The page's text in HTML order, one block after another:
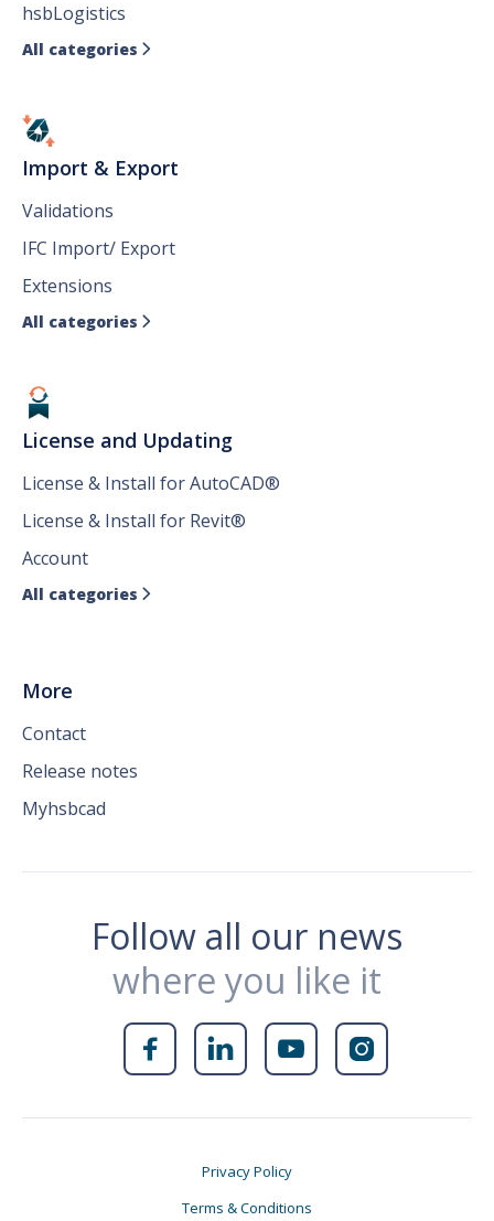
hsbLogistics
All categories 
Import & Export
Validations
IFC Import/ Export
Extensions
All categories 
License and Updating
License & Install for AutoCAD®
License & Install for Revit®
Account
All categories 
More
Contact
Release notes
Myhsbcad
Follow all our news
where you like it
   
Privacy Policy
Terms & Conditions